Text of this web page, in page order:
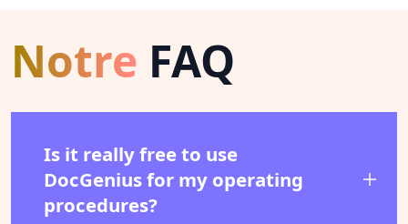
Notre FAQ
Is it really free to use
DocGenius for my operating
procedures?